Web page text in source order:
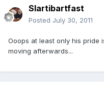
Slartibartfast
Posted July 30, 2011
Ooops at least only his pride
moving afterwards...